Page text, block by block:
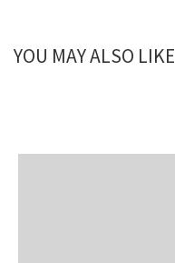
YOU MAY ALSO LIKE